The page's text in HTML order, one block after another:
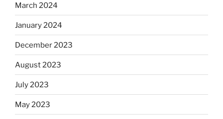
March 2024
January 2024
December 2023
August 2023
July 2023
May 2023